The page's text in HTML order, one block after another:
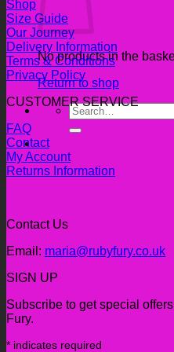
No products in the
Return to shop
Search
for:
Shop
Size Guide
Our Journey
Delivery Information
Terms & Conditions
Privacy Policy
CUSTOMER SERVICE
FAQ
Contact
My Account
Returns Information
Contact Us
Email: maria@rubyfury.co.uk
SIGN UP
Subscribe to get special
Fury.
* indicates required